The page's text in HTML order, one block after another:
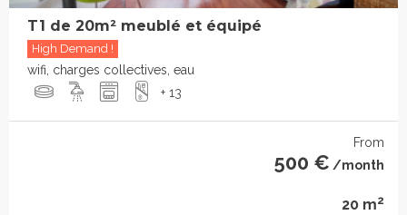
T1 de 20m² meublé et équipé
High Demand !
wifi, charges collectives, eau
+ 13
From
500 € /month
20 m2